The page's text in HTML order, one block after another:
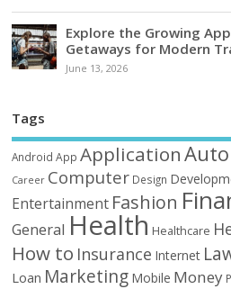
Explore the Growing
Getaways for Modern
June 13, 2026
Tags
Android App ApplicationAuto
Career Computer Design
Entertainment Fashion
General Health Healthcare
How to Insurance Internet
Loan Marketing Mobile Money